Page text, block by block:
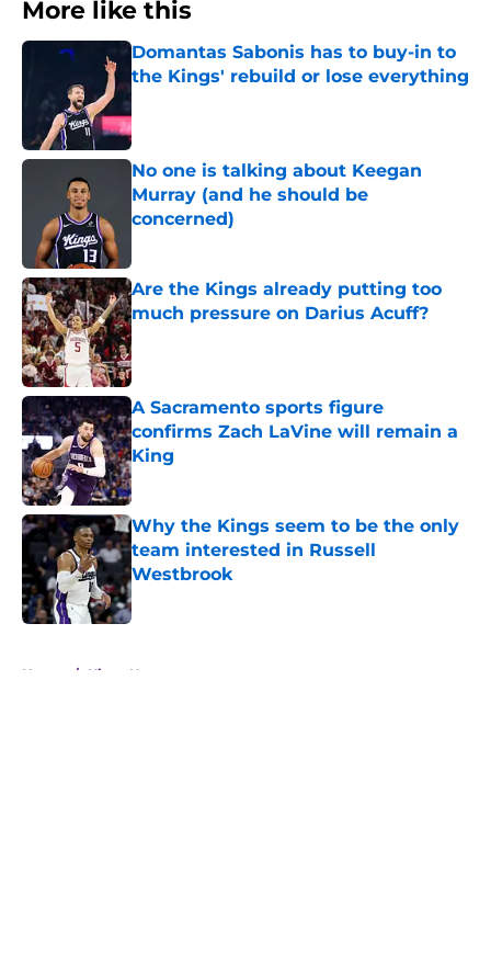
More like this
Domantas Sabonis has to buy-in to
the Kings' rebuild or lose everything
No one is talking about Keegan
Murray (and he should be
concerned)
Are the Kings already putting too
much pressure on Darius Acuff?
Published by on Invalid Date
A Sacramento sports figure
confirms Zach LaVine will remain a
King
Published by on Invalid Date
Why the Kings seem to be the only
team interested in Russell
Westbrook
Published by on Invalid Date
Home / Kings News